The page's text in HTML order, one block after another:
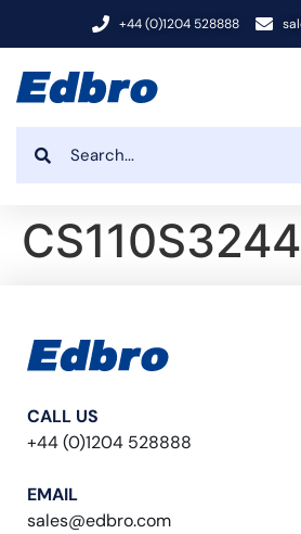
+44 (0)1204 528888
CALL US
+44 (0)1204 528888
EMAIL
sales@edbro.com